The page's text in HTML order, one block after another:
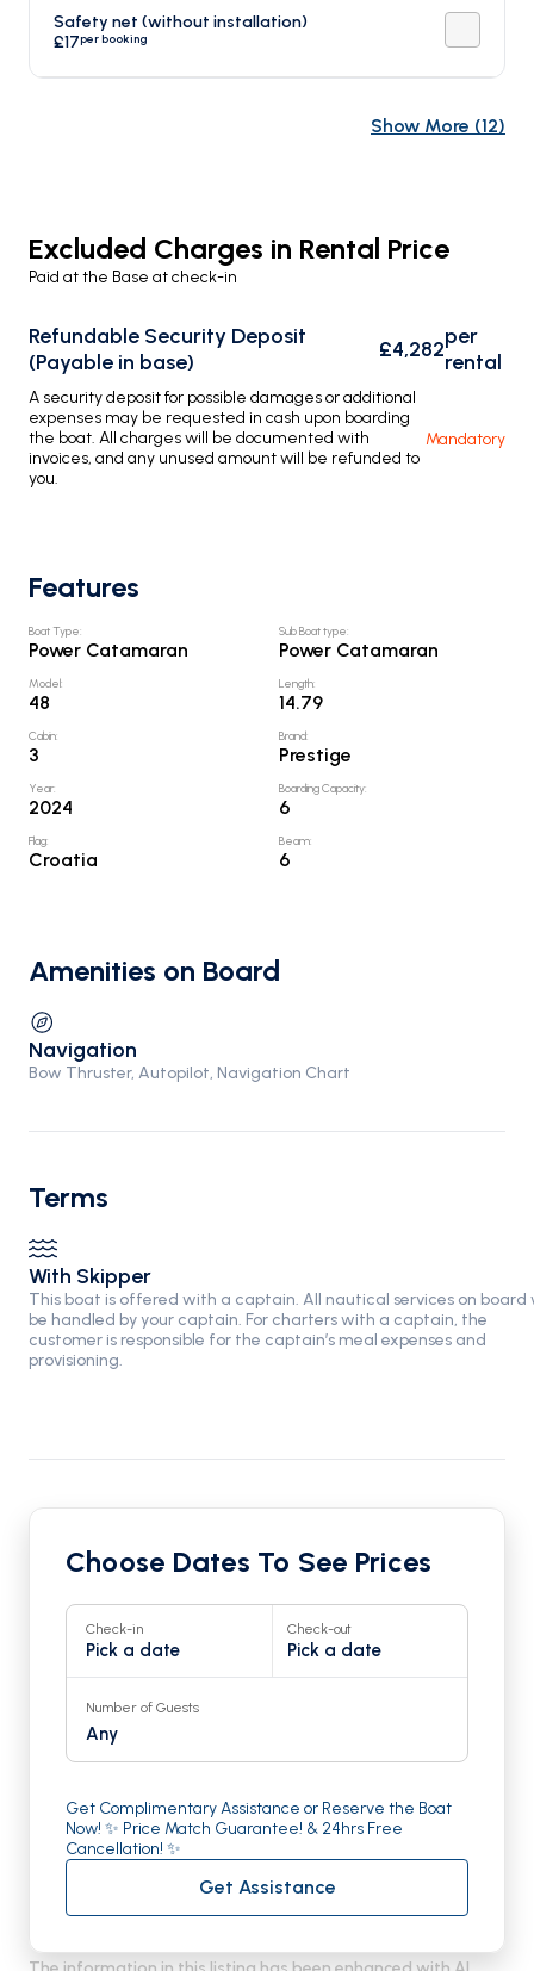
Safety net (without installation)
£17per booking
Show More (12)
Excluded Charges in Rental Price
Paid at the Base at check-in
Refundable Security Deposit
(Payable in base)
£4,282per
rental
A security deposit for possible damages or additional
expenses may be requested in cash upon boarding
the boat. All charges will be documented with
invoices, and any unused amount will be refunded to
you.
Mandatory
Features
Boat Type:
Power Catamaran
Sub Boat type:
Power Catamaran
Model:
48
Length:
14.79
Cabin:
3
Brand:
Prestige
Year:
2024
Boarding Capacity:
6
Flag:
Croatia
Beam:
6
Amenities on Board
Navigation
Bow Thruster, Autopilot, Navigation Chart
Terms
With Skipper
This boat is offered with a captain. All nautical services on board
be handled by your captain. For charters with a captain, the
customer is responsible for the captain’s meal expenses and
provisioning.
Choose Dates To See Prices
Check-in
Pick a date
Check-out
Pick a date
Number of Guests
Any
Get Complimentary Assistance or Reserve the Boat
Now! ✨ Price Match Guarantee! & 24hrs Free
Cancellation! ✨
Get Assistance